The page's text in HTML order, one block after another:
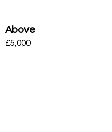
Above
£5,000